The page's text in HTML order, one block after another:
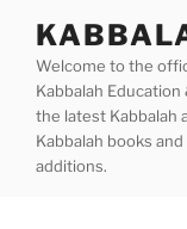
contentWelcome to the
Kabbalah
the latest Kabbalah
Kabbalah books
additions.